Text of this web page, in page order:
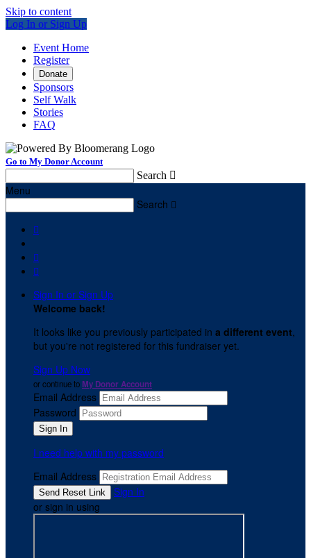
Skip to content
Log In or Sign Up
Event Home
Register
Donate
Sponsors
Self Walk
Stories
FAQ
Go to My Donor Account
Search 
Menu
Search 



Sign In or Sign Up
Welcome back!
It looks like you previously participated in a different event,
but you're not registered for this fundraiser yet.
Sign Up Now
or continue to My Donor Account
Email Address
Password
I need help with my password
Email Address
Sign In
or sign in using